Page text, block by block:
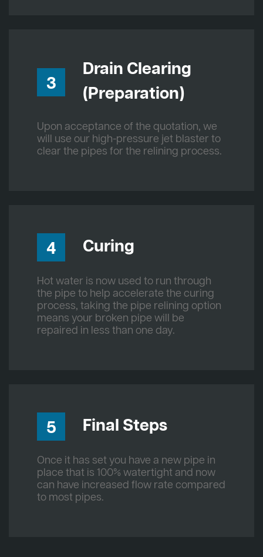
3
Drain Clearing
(Preparation)
Upon acceptance of the quotation, we
will use our high-pressure jet blaster to
clear the pipes for the relining process.
4 Curing
Hot water is now used to run through
the pipe to help accelerate the curing
process, taking the pipe relining option
means your broken pipe will be
repaired in less than one day.
5 Final Steps
Once it has set you have a new pipe in
place that is 100% watertight and now
can have increased flow rate compared
to most pipes.